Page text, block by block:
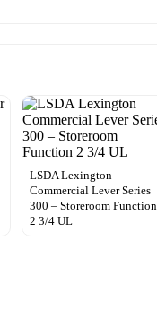
LSDA Lexington
Commercial Lever Series
300 – Storeroom Function
2 3/4 UL